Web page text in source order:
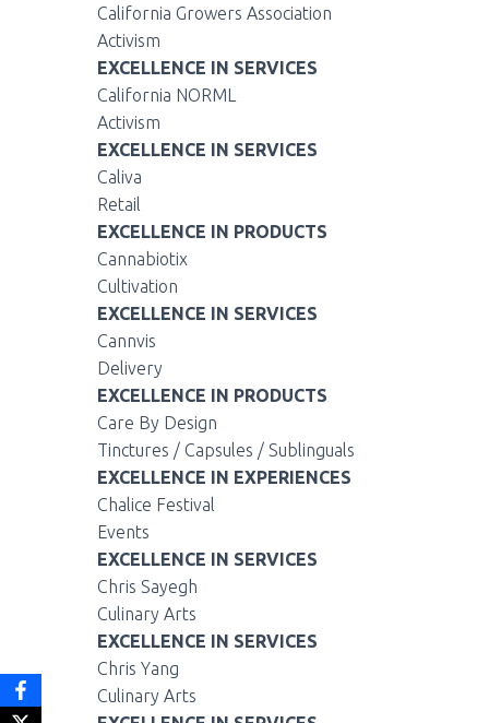
California Growers Association
Activism
EXCELLENCE IN SERVICES
California NORML
Activism
EXCELLENCE IN SERVICES
Caliva
Retail
EXCELLENCE IN PRODUCTS
Cannabiotix
Cultivation
EXCELLENCE IN SERVICES
Cannvis
Delivery
EXCELLENCE IN PRODUCTS
Care By Design
Tinctures / Capsules / Sublinguals
EXCELLENCE IN EXPERIENCES
Chalice Festival
Events
EXCELLENCE IN SERVICES
Chris Sayegh
Culinary Arts
EXCELLENCE IN SERVICES
Chris Yang
Culinary Arts